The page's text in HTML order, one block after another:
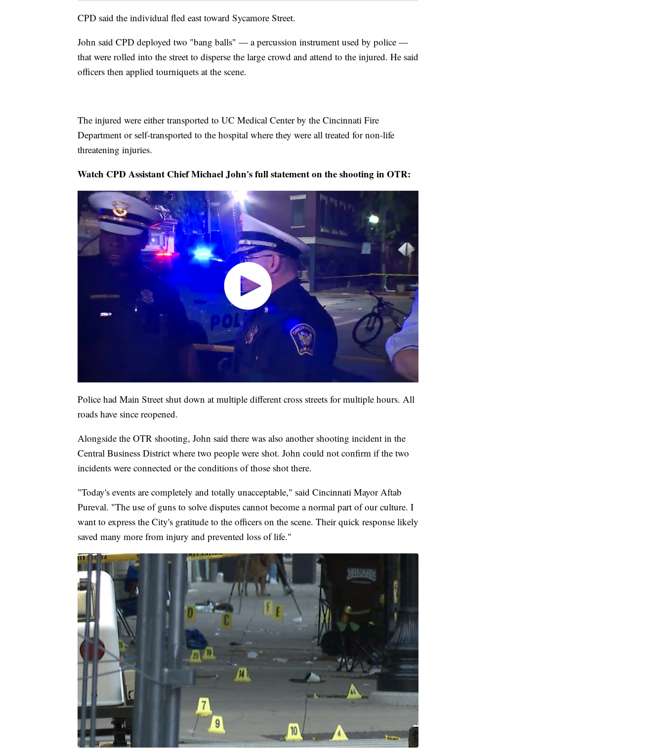
CPD said the individual fled east toward Sycamore Street.
John said CPD deployed two "bang balls" — a percussion instrument used by police —
that were rolled into the street to disperse the large crowd and attend to the injured. He said
officers then applied tourniquets at the scene.
The injured were either transported to UC Medical Center by the Cincinnati Fire
Department or self-transported to the hospital where they were all treated for non-life
threatening injuries.
Watch CPD Assistant Chief Michael John's full statement on the shooting in OTR:
Police had Main Street shut down at multiple different cross streets for multiple hours. All
roads have since reopened.
Alongside the OTR shooting, John said there was also another shooting incident in the
Central Business District where two people were shot. John could not confirm if the two
incidents were connected or the conditions of those shot there.
"Today's events are completely and totally unacceptable," said Cincinnati Mayor Aftab
Pureval. "The use of guns to solve disputes cannot become a normal part of our culture. I
want to express the City's gratitude to the officers on the scene. Their quick response likely
saved many more from injury and prevented loss of life."